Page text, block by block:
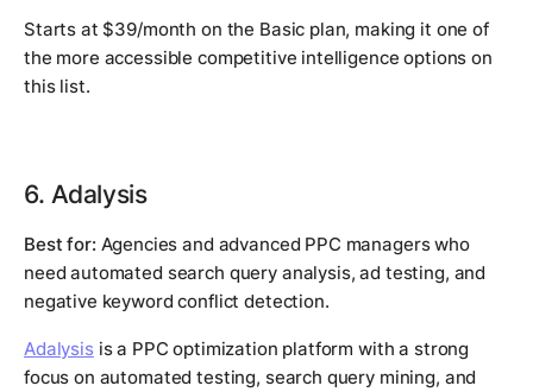
Starts at $39/month on the Basic plan, making it one of
the more accessible competitive intelligence options on
this list.
6. Adalysis
Best for: Agencies and advanced PPC managers who
need automated search query analysis, ad testing, and
negative keyword conflict detection.
Adalysisis a PPC optimization platform with a strong
focus on automated testing, search query mining, and